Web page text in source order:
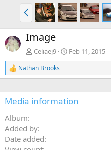
P
r
e
v
Image
Celiaej9 Feb 11, 2015
R
e
c
t
o
n
s
:
Nathan Brooks
Media information
Album
Added by
Date added